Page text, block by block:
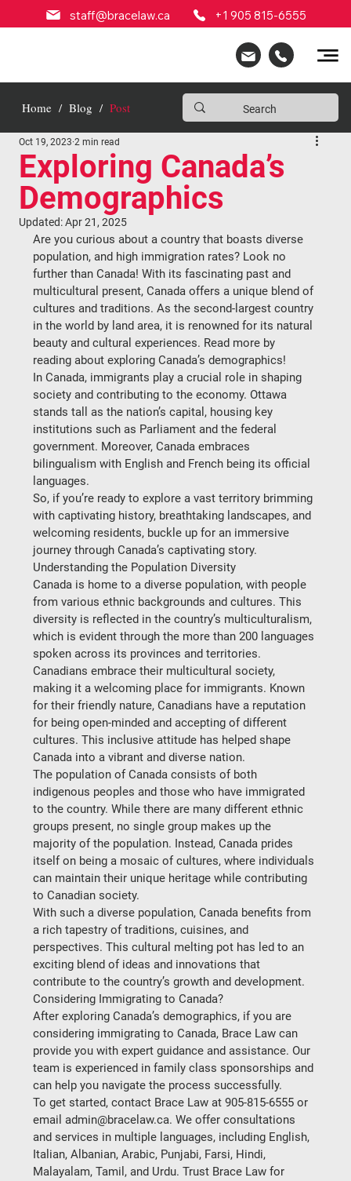
staff@bracelaw.ca +1 905 815-6555
Home/ Blog / Post
Exploring Canada’s
Demographics
Oct 19, 2023 2 min read
Updated:Apr 21, 2025
Are you curious about a country that boasts diverse
population, and high immigration rates? Look no
further than Canada! With its fascinating past and
multicultural present, Canada offers a unique blend of
cultures and traditions. As the second-largest country
in the world by land area, it is renowned for its natural
beauty and cultural experiences. Read more by
reading about exploring Canada’s demographics!
In Canada, immigrants play a crucial role in shaping
society and contributing to the economy. Ottawa
stands tall as the nation’s capital, housing key
institutions such as Parliament and the federal
government. Moreover, Canada embraces
bilingualism with English and French being its official
languages.
So, if you’re ready to explore a vast territory brimming
with captivating history, breathtaking landscapes, and
welcoming residents, buckle up for an immersive
journey through Canada’s captivating story.
Understanding the Population Diversity
Canada is home to a diverse population, with people
from various ethnic backgrounds and cultures. This
diversity is reflected in the country’s multiculturalism,
which is evident through the more than 200 languages
spoken across its provinces and territories.
Canadians embrace their multicultural society,
making it a welcoming place for immigrants. Known
for their friendly nature, Canadians have a reputation
for being open-minded and accepting of different
cultures. This inclusive attitude has helped shape
Canada into a vibrant and diverse nation.
The population of Canada consists of both
indigenous peoples and those who have immigrated
to the country. While there are many different ethnic
groups present, no single group makes up the
majority of the population. Instead, Canada prides
itself on being a mosaic of cultures, where individuals
can maintain their unique heritage while contributing
to Canadian society.
With such a diverse population, Canada benefits from
a rich tapestry of traditions, cuisines, and
perspectives. This cultural melting pot has led to an
exciting blend of ideas and innovations that
contribute to the country’s growth and development.
Considering Immigrating to Canada?
After exploring Canada’s demographics, if you are
considering immigrating to Canada, Brace Law can
provide you with expert guidance and assistance. Our
team is experienced in family class sponsorships and
can help you navigate the process successfully.
To get started, contact Brace Law at 905-815-6555 or
email admin@bracelaw.ca. We offer consultations
and services in multiple languages, including English,
Italian, Albanian, Arabic, Punjabi, Farsi, Hindi,
Malayalam, Tamil, and Urdu. Trust Brace Law for